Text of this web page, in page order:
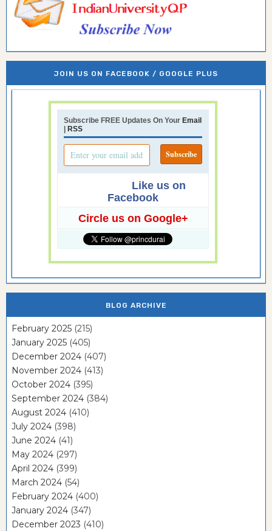
JOIN US ON FACEBOOK / GOOGLE PLUS
Subscribe FREE Updates On Your Email
| RSS
Like us on
Facebook
Circle us on Google+
BLOG ARCHIVE
February 2025 (215)
January 2025 (405)
December 2024 (407)
November 2024 (413)
October 2024 (395)
September 2024 (384)
August 2024 (410)
July 2024 (398)
June 2024 (41)
May 2024 (297)
April 2024 (399)
March 2024 (54)
February 2024 (400)
January 2024 (347)
December 2023 (410)